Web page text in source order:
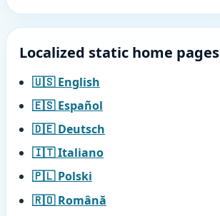
Localized static home pages
🇺🇸 English
🇪🇸 Español
🇩🇪 Deutsch
🇮🇹 Italiano
🇵🇱 Polski
🇷🇴 Română